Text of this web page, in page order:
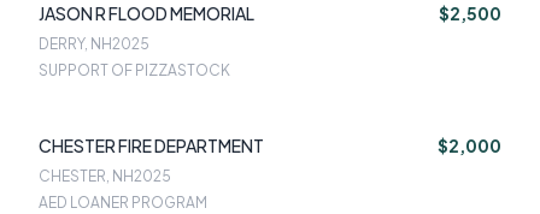
JASON R FLOOD MEMORIAL $2,500
DERRY, NH2025
SUPPORT OF PIZZASTOCK
CHESTER FIRE DEPARTMENT $2,000
CHESTER, NH2025
AED LOANER PROGRAM